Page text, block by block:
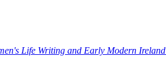
Life Writing and Early Modern Ireland